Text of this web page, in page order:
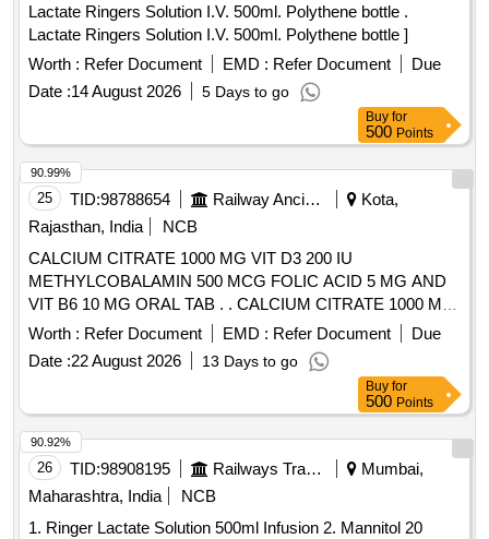
Lactate Ringers Solution I.V. 500ml. Polythene bottle .
Lactate Ringers Solution I.V. 500ml. Polythene bottle ]
Worth : Refer Document EMD : Refer Document
Due
Date :14 August 2026 5 Days to go
Buy for
500 Points
25 TID:98788654 Railway Ancillaries
Kota,
Rajasthan, India
NCB
CALCIUM CITRATE 1000 MG VIT D3 200 IU
METHYLCOBALAMIN 500 MCG FOLIC ACID 5 MG AND
VIT B6 10 MG ORAL TAB . . CALCIUM CITRATE 1000 MG
VIT D3 200 IU METHYLCOBALAMIN 500 MCG FOLIC
ACID 5 MG AND VIT B6 10 MG ORAL TAB . [Quantity
Tolerance (+/-): 5 %age , Item Category : Normal , Total PO
Worth : Refer Document EMD : Refer Document
Due
Date :22 August 2026 13 Days to go
90.99%
Buy for
500 Points
26 TID:98908195 Railways Transport Services
Mumbai,
Maharashtra, India
NCB
1. Ringer Lactate Solution 500ml Infusion 2. Mannitol 20
90.92%